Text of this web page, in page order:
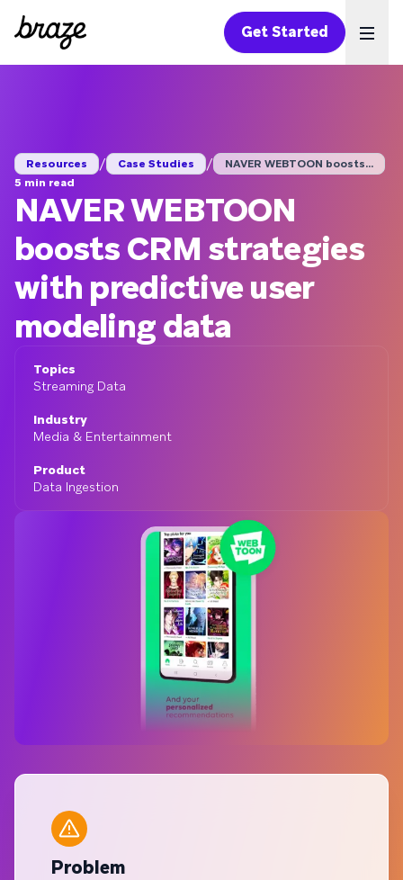
Get Started
Resources / Case Studies /
NAVER WEBTOON boosts...
5 min read
NAVER WEBTOON
boosts CRM strategies
with predictive user
modeling data
Topics
Streaming Data
Industry
Media & Entertainment
Product
Data Ingestion
Problem